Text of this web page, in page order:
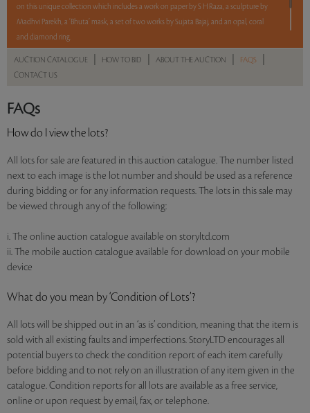
on this unique collection which includes a work on paper by S H Raza, a sculpture by
Madhvi Parekh, a ‘Bhuta’ mask, a set of two works by Sujata Bajaj, and an opal, coral
and diamond ring.
5 lots. 5 hours. No Reserve.
AUCTION CATALOGUE HOW TO BID ABOUT THE AUCTION FAQS
CONTACT US
FAQs
How do I view the lots?
All lots for sale are featured in this auction catalogue. The number listed
next to each image is the lot number and should be used as a reference
during bidding or for any information requests. The lots in this sale may
be viewed through any of the following:
i. The online auction catalogue available on storyltd.com
ii. The mobile auction catalogue available for download on your mobile
device
What do you mean by ‘Condition of Lots’?
All lots will be shipped out in an ‘as is’ condition, meaning that the item is
sold with all existing faults and imperfections. StoryLTD encourages all
potential buyers to check the condition report of each item carefully
before bidding and to not rely on an illustration of any item given in the
catalogue. Condition reports for all lots are available as a free service,
online or upon request by email, fax, or telephone.